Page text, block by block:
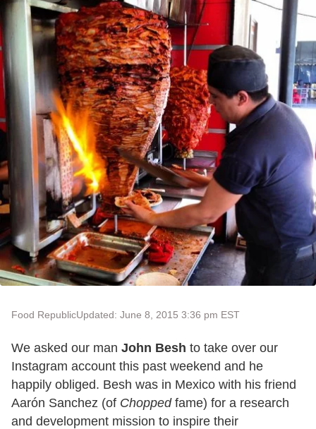
Food RepublicUpdated: June 8, 2015 3:36 pm EST
We asked our man John Besh to take over our
Instagram account this past weekend and he
happily obliged. Besh was in Mexico with his friend
Aarón Sanchez (of Choppedfame) for a research
and development mission to inspire their